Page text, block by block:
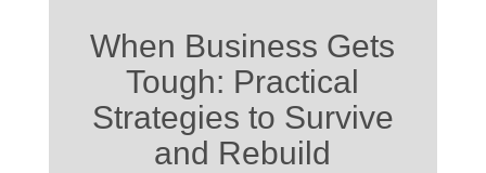
When Business Gets
Tough: Practical
Strategies to Survive
and Rebuild